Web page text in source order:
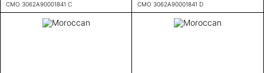
CMO 3062A90001841 C CMO 3062A90001841 D